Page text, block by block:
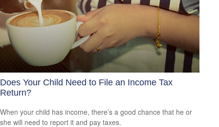
Does Your Child Need to File an Income Tax
Return?
When your child has income, there’s a good chance that he or
she will need to report it and pay taxes.